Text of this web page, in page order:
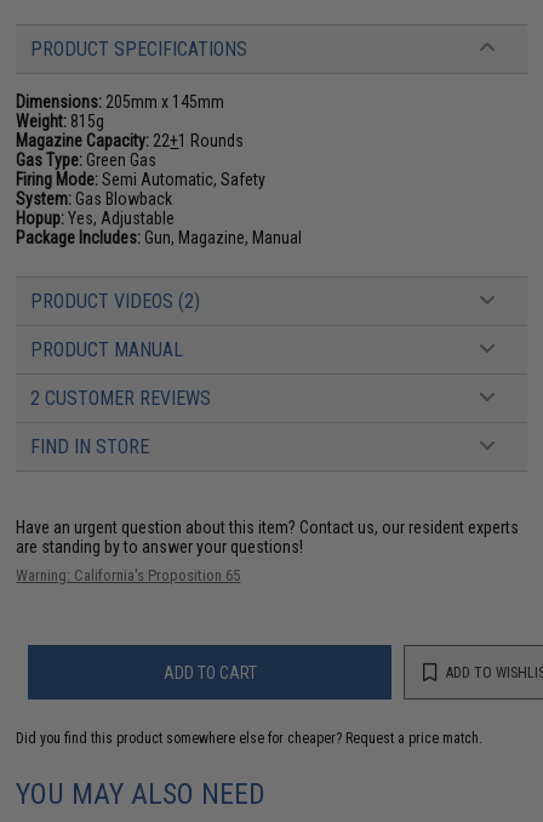
PRODUCT SPECIFICATIONS
Dimensions: 205mm x 145mm
Weight: 815g
Magazine Capacity: 22+1 Rounds
Gas Type: Green Gas
Firing Mode:Semi Automatic, Safety
System: Gas Blowback
Hopup:Yes, Adjustable
Package Includes: Gun, Magazine, Manual
PRODUCT VIDEOS (2)
PRODUCT MANUAL
2 CUSTOMER REVIEWS
FIND IN STORE
Have an urgent question about this item? Contact us, our resident experts
are standing by to answer your questions!
Warning: California's Proposition 65
ADD TO CART ADD TO
Did you find this product somewhere else for cheaper? Request a price match.
YOU MAY ALSO NEED